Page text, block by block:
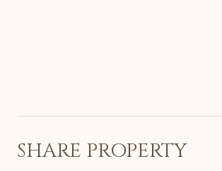
SHARE PROPERTY